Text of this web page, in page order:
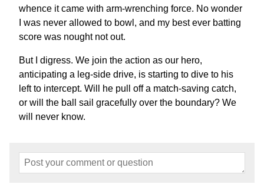
whence it came with arm-wrenching force. No wonder
I was never allowed to bowl, and my best ever batting
score was nought not out.
But I digress. We join the action as our hero,
anticipating a leg-side drive, is starting to dive to his
left to intercept. Will he pull off a match-saving catch,
or will the ball sail gracefully over the boundary? We
will never know.